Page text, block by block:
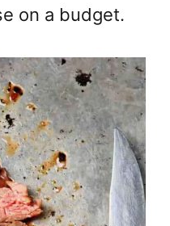
on a budget.